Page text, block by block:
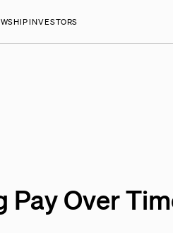
INVESTORS
Pay Over